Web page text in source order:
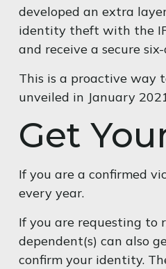
developed an extra
identity theft with the
and receive a secure
This is a proactive way
unveiled in January
Get
If you are a confirmed
every year.
If you are requesting to
dependent(s) can also
confirm your identity.